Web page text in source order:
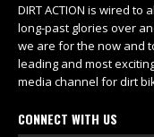
DIRT ACTION is wired
long-past glories over
we are for the now and
leading and most
media channel for dirt
CONNECT WITH US